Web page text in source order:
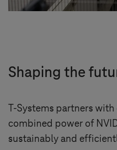
Shaping the
T-Systems partners with
combined power of
sustainably and